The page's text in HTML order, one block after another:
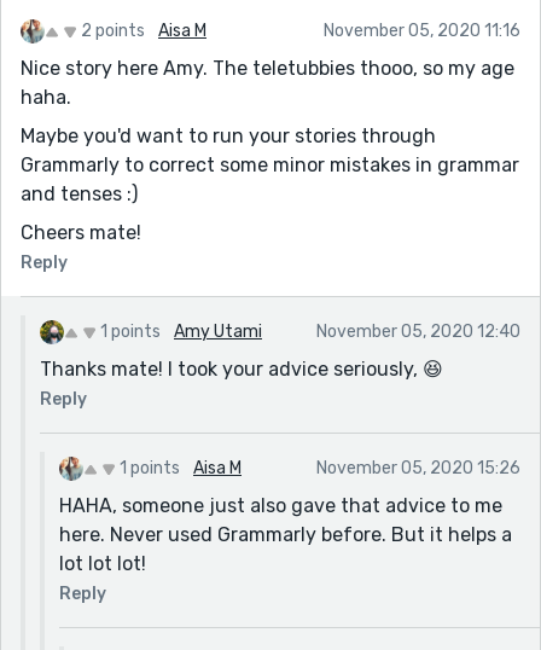
2 points Aisa M November 05, 2020 11:16
Nice story here Amy. The teletubbies thooo, so my age
haha.
Maybe you'd want to run your stories through
Grammarly to correct some minor mistakes in grammar
and tenses :)
Cheers mate!
Reply
1 points Amy Utami November 05, 2020 12:40
Thanks mate! I took your advice seriously, 😆
Reply
1 points Aisa M November 05, 2020 15:26
HAHA, someone just also gave that advice to me
here. Never used Grammarly before. But it helps a
lot lot lot!
Reply